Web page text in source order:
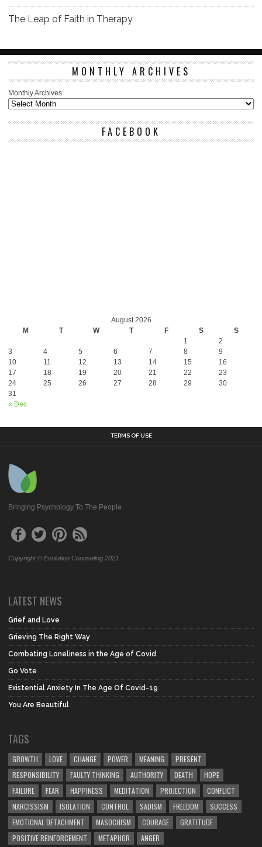
The Leap of Faith in Therapy
MONTHLY ARCHIVES
Monthly Archives
FACEBOOK
August 2026
M
T W T F S S
« Dec
1
2
3
4 5 6 7 8
9
10
11 12 13 14 15
16
17
18 19 20 21 22
23
24
25 26 27 28 29
30
31
TERMS OF USE
Bringing Psychology To The People
Copyright © Evolution Counseling 2021
LATEST NEWS
Grief and Love
Grieving The Right Way
Combating Loneliness in the Age of Covid
Go Vote
Existential Anxiety In The Age Of Covid-19
You Are Beautiful
TAGS
GROWTH LOVE CHANGE POWER MEANING
PRESENT
RESPONSIBILITY
FAULTY THINKING AUTHORITY DEATH
HOPE
FAILURE
FEAR HAPPINESS MEDITATION PROJECTION
CONFLICT
NARCISSISM
ISOLATION CONTROL SADISM FREEDOM
SUCCESS
EMOTIONAL DETACHMENT
MASOCHISM COURAGE
GRATITUDE
POSITIVE REINFORCEMENT
METAPHOR ANGER